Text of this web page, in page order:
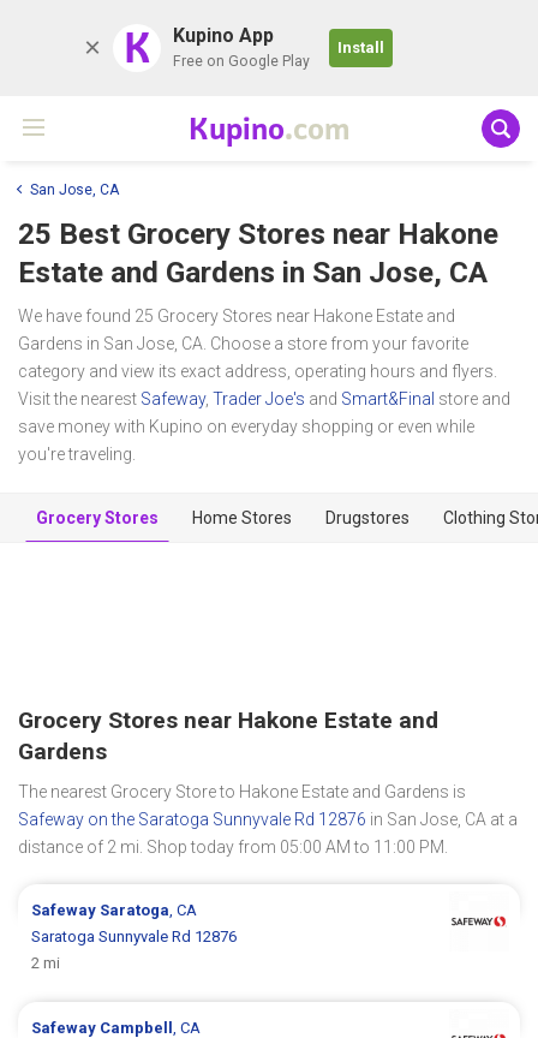
K Kupino App
Free on Google Play
Install
Kupino.com
San Jose, CA
25 Best Grocery Stores near Hakone
Estate and Gardens in San Jose, CA
We have found 25 Grocery Stores near Hakone Estate and
Gardens in San Jose, CA. Choose a store from your favorite
category and view its exact address, operating hours and flyers.
Visit the nearest Safeway, Trader Joe's and Smart&Final store and
save money with Kupino on everyday shopping or even while
you're traveling.
Grocery Stores Home Stores Drugstores Clothing
Grocery Stores near Hakone Estate and
Gardens
The nearest Grocery Store to Hakone Estate and Gardens is
Safeway on the Saratoga Sunnyvale Rd 12876 in San Jose, CA at a
distance of 2 mi. Shop today from 05:00 AM to 11:00 PM.
Safeway Saratoga , CA
Saratoga Sunnyvale Rd 12876
2 mi
Safeway Campbell
, CA